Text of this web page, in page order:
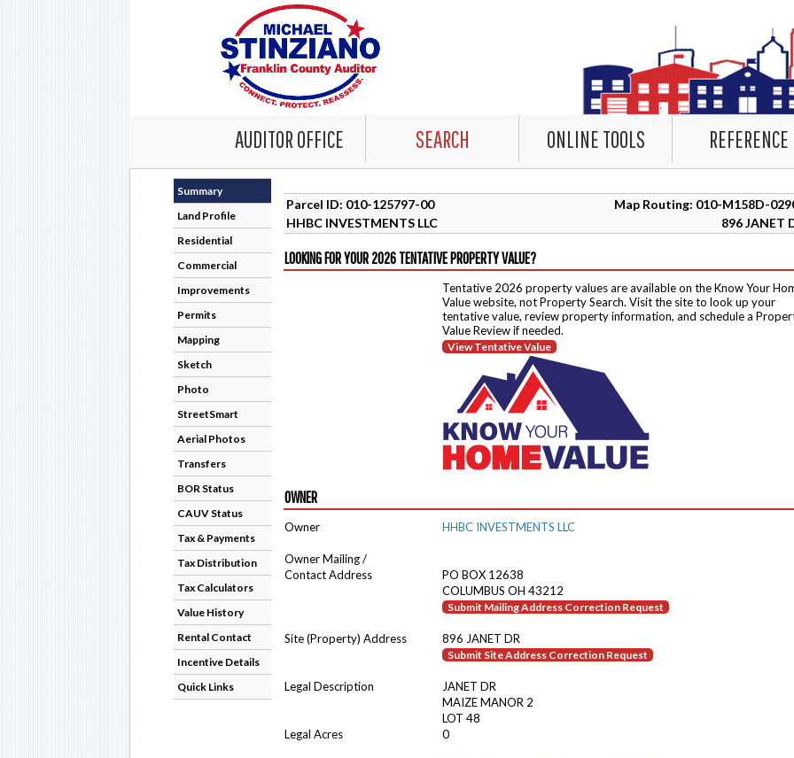
AUDITOR OFFICE SEARCH ONLINE TOOLS REFERENCE
Summary
Land Profile
Residential
Commercial
Improvements
Permits
Mapping
Sketch
Photo
StreetSmart
Aerial Photos
Transfers
BOR Status
CAUV Status
Tax & Payments
Tax Distribution
Tax Calculators
Value History
Rental Contact
Incentive Details
Quick Links
Parcel ID: 010-125797-00
Map Routing: 010-M158D-
HHBC INVESTMENTS LLC
896 JANET
LOOKING FOR YOUR 2026 TENTATIVE PROPERTY VALUE?
Tentative 2026 property values are available on the Know Your
Value website, not Property Search. Visit the site to look up your
tentative value, review property information, and schedule a
Value Review if needed.
View Tentative Value
OWNER
Owner HHBC INVESTMENTS LLC
Owner Mailing /
Contact Address
PO BOX 12638
COLUMBUS OH 43212
Submit Mailing Address Correction Request
Site (Property) Address 896 JANET DR
Submit Site Address Correction Request
Legal Description
JANET DR
MAIZE MANOR 2
LOT 48
Legal Acres
0